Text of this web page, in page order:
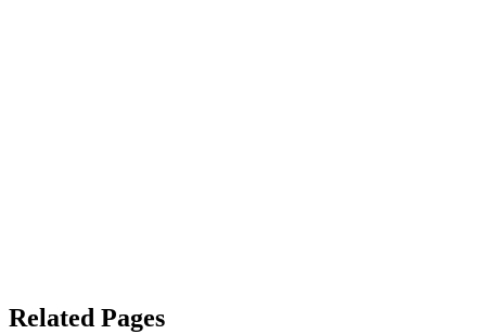
Related Pages